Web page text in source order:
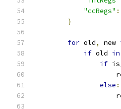
"ccRegs" :
}
for old, new
if old in
if
else :